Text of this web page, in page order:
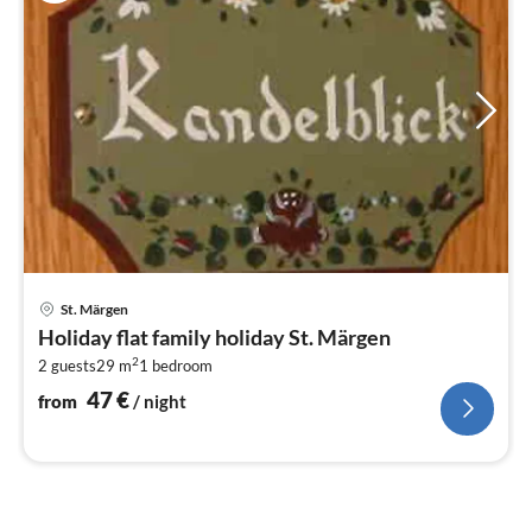
St. Märgen
Holiday flat family holiday St. Märgen
2 guests29 m21 bedroom
from 47€/ night